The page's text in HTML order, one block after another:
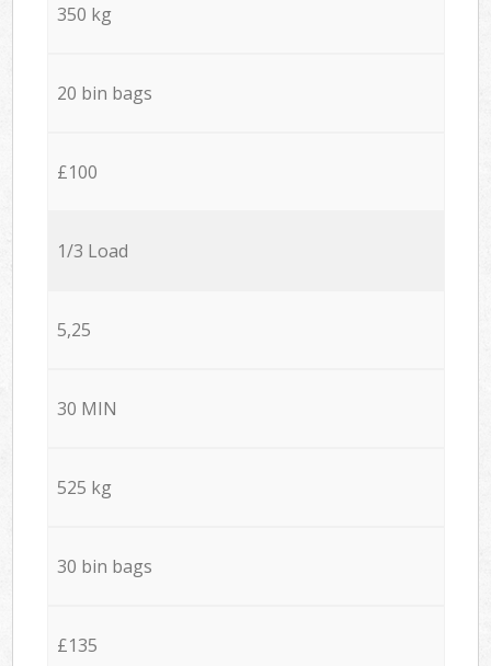
350 kg
20 bin bags
£100
1/3 Load
5,25
30 MIN
525 kg
30 bin bags
£135